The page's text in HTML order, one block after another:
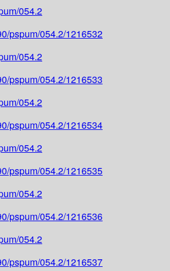
054.2
pspum/054.2/1216532
054.2
pspum/054.2/1216533
054.2
pspum/054.2/1216534
054.2
pspum/054.2/1216535
054.2
pspum/054.2/1216536
054.2
pspum/054.2/1216537